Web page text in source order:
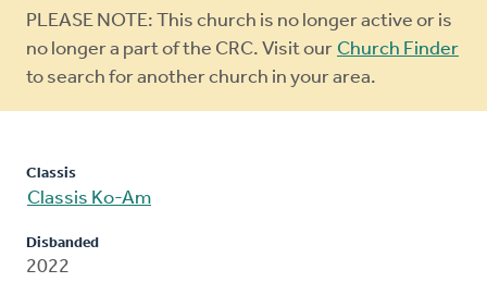
Warning
message
PLEASE NOTE: This church is no longer active or is
no longer a part of the CRC. Visit our Church Finder
to search for another church in your area.
Classis
Classis Ko-Am
Disbanded
2022